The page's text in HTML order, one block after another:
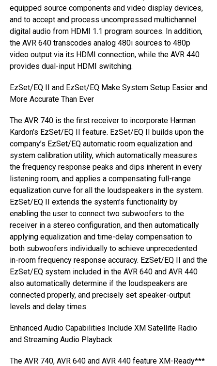
equipped source components and video display devices,
and to accept and process uncompressed multichannel
digital audio from HDMI 1.1 program sources. In addition,
the AVR 640 transcodes analog 480i sources to 480p
video output via its HDMI connection, while the AVR 440
provides dual-input HDMI switching.
EzSet/EQ II and EzSet/EQ Make System Setup Easier and
More Accurate Than Ever
The AVR 740 is the first receiver to incorporate Harman
Kardon’s EzSet/EQ II feature. EzSet/EQ II builds upon the
company’s EzSet/EQ automatic room equalization and
system calibration utility, which automatically measures
the frequency response peaks and dips inherent in every
listening room, and applies a compensating full-range
equalization curve for all the loudspeakers in the system.
EzSet/EQ II extends the system’s functionality by
enabling the user to connect two subwoofers to the
receiver in a stereo configuration, and then automatically
applying equalization and time-delay compensation to
both subwoofers individually to achieve unprecedented
in-room frequency response accuracy. EzSet/EQ II and the
EzSet/EQ system included in the AVR 640 and AVR 440
also automatically determine if the loudspeakers are
connected properly, and precisely set speaker-output
levels and delay times.
Enhanced Audio Capabilities Include XM Satellite Radio
and Streaming Audio Playback
The AVR 740, AVR 640 and AVR 440 feature XM-Ready***